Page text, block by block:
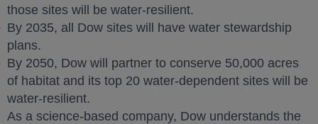
those sites will be water-resilient.
By 2035, all Dow sites will have water stewardship
plans.
By 2050, Dow will partner to conserve 50,000 acres
of habitat and its top 20 water-dependent sites will be
water-resilient.
As a science-based company, Dow understands the